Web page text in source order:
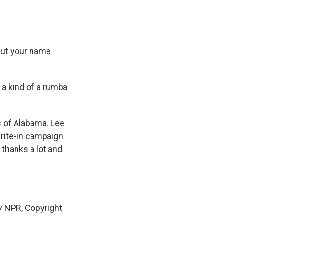
your name
kind of a rumba
Alabama. Lee
in campaign
a lot and
NPR, Copyright